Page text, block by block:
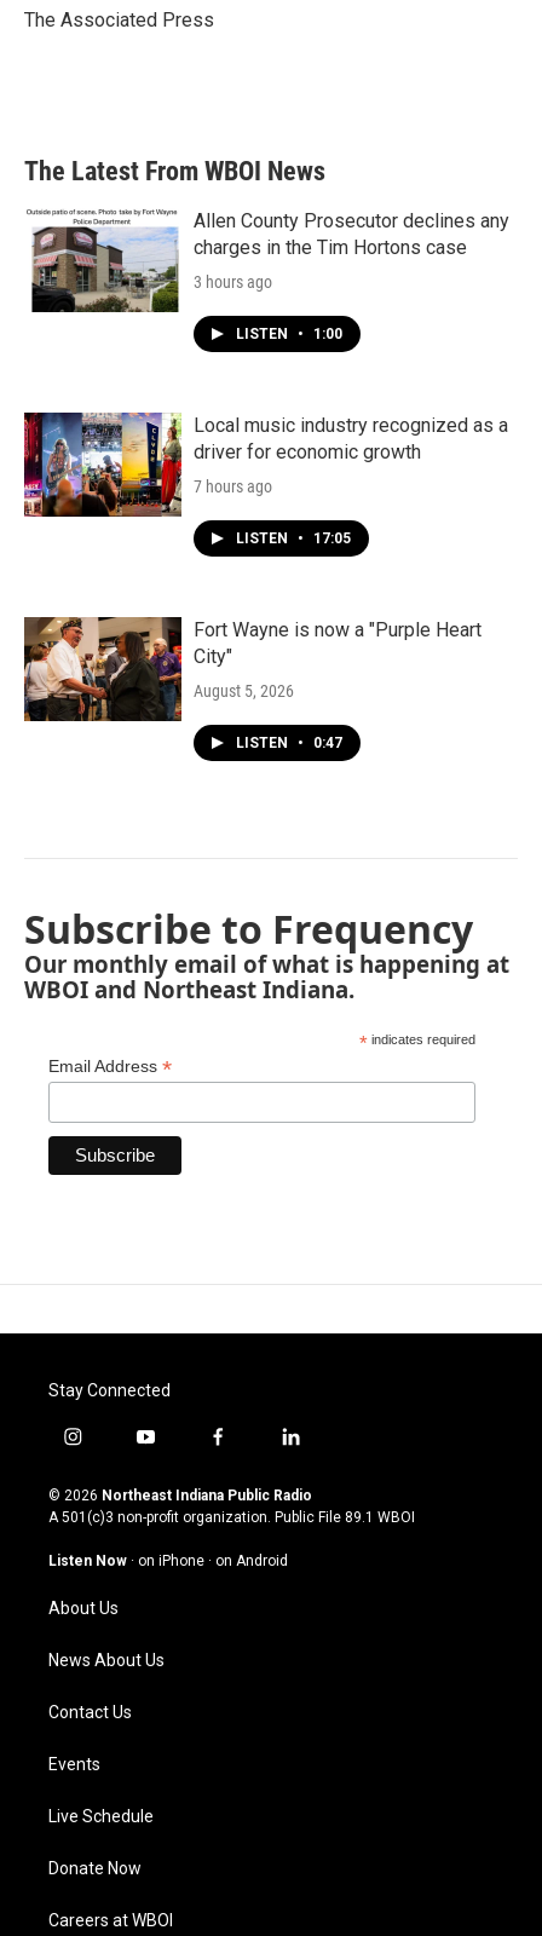
o
r
I
The Associated Press
The Latest From WBOI News
Allen County Prosecutor declines any
charges in the Tim Hortons case
3 hours ago
LISTEN • 1:00
Local music industry recognized as a
driver for economic growth
7 hours ago
LISTEN • 17:05
Fort Wayne is now a "Purple Heart
City"
August 5, 2026
LISTEN • 0:47
Subscribe to Frequency
Our monthly email of what is happening at
WBOI and Northeast Indiana.
* indicates required
Email Address *
Stay Connected
i
s
t
g
a
m
y
u
t
u
b
f
c
e
o
l
n
k
© 2026 Northeast Indiana Public Radio
A 501(c)3 non-profit organization. Public File 89.1 WBOI
Listen Now · on iPhone · on Android
About Us
News About Us
Contact Us
Events
Live Schedule
Donate Now
Careers at WBOI